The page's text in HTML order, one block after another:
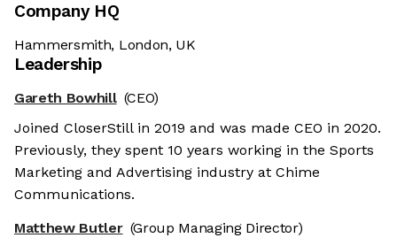
Company HQ
Hammersmith, London, UK
Leadership
Gareth Bowhill (CEO)
Joined CloserStill in 2019 and was made CEO in 2020.
Previously, they spent 10 years working in the Sports
Marketing and Advertising industry at Chime
Communications.
Matthew Butler (Group Managing Director)